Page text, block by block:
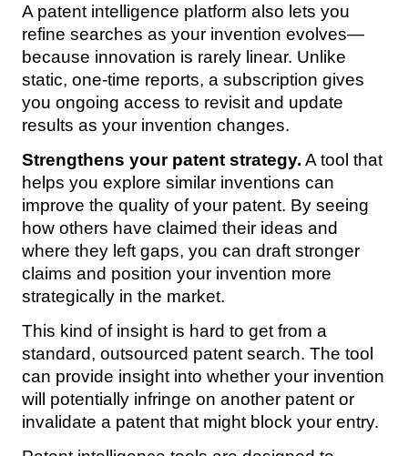
A patent intelligence platform also lets you
refine searches as your invention evolves—
because innovation is rarely linear. Unlike
static, one-time reports, a subscription gives
you ongoing access to revisit and update
results as your invention changes.
Strengthens your patent strategy. A tool that
helps you explore similar inventions can
improve the quality of your patent. By seeing
how others have claimed their ideas and
where they left gaps, you can draft stronger
claims and position your invention more
strategically in the market.
This kind of insight is hard to get from a
standard, outsourced patent search. The tool
can provide insight into whether your invention
will potentially infringe on another patent or
invalidate a patent that might block your entry.